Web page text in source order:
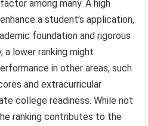
among many. A high
a student’s application,
foundation and rigorous
a lower ranking might
in other areas, such
and extracurricular
college readiness. While not
ranking contributes to the